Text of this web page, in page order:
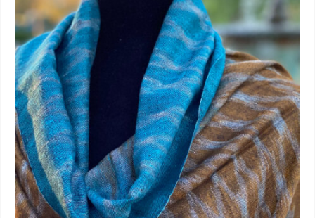
Sold Out!